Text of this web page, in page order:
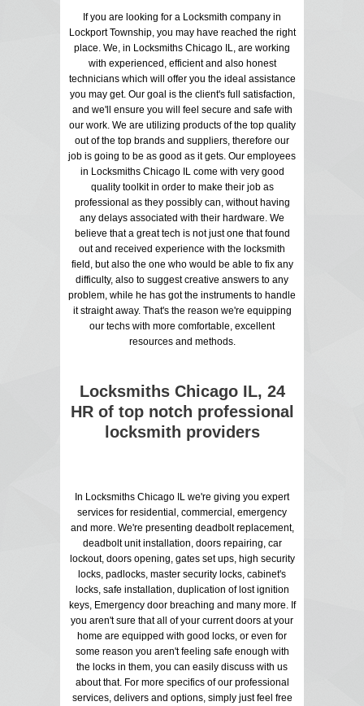
If you are looking for a Locksmith company in
Lockport Township, you may have reached the right
place. We, in Locksmiths Chicago IL, are working
with experienced, efficient and also honest
technicians which will offer you the ideal assistance
you may get. Our goal is the client's full satisfaction,
and we'll ensure you will feel secure and safe with
our work. We are utilizing products of the top quality
out of the top brands and suppliers, therefore our
job is going to be as good as it gets. Our employees
in Locksmiths Chicago IL come with very good
quality toolkit in order to make their job as
professional as they possibly can, without having
any delays associated with their hardware. We
believe that a great tech is not just one that found
out and received experience with the locksmith
field, but also the one who would be able to fix any
difficulty, also to suggest creative answers to any
problem, while he has got the instruments to handle
it straight away. That's the reason we're equipping
our techs with more comfortable, excellent
resources and methods.
Locksmiths Chicago IL, 24
HR of top notch professional
locksmith providers
In Locksmiths Chicago IL we're giving you expert
services for residential, commercial, emergency
and more. We're presenting deadbolt replacement,
deadbolt unit installation, doors repairing, car
lockout, doors opening, gates set ups, high security
locks, padlocks, master security locks, cabinet's
locks, safe installation, duplication of lost ignition
keys, Emergency door breaching and many more. If
you aren't sure that all of your current doors at your
home are equipped with good locks, or even for
some reason you aren't feeling safe enough with
the locks in them, you can easily discuss with us
about that. For more specifics of our professional
services, delivers and options, simply just feel free